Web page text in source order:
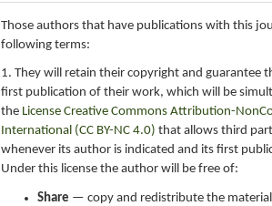
Those authors that have publications with this
following terms:
1. They will retain their copyright and guarantee
first publication of their work, which will be
the License Creative Commons Attribution-
International (CC BY-NC 4.0) that allows third
whenever its author is indicated and its first
Under this license the author will be free of:
Share — copy and redistribute the